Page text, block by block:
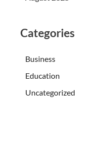
Categories
Business
Education
Uncategorized